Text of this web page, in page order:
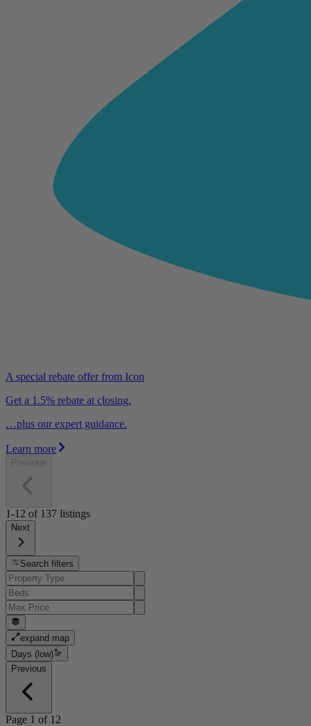
A special rebate offer from Icon
Get a 1.5% rebate at closing.
…plus our expert guidance.
Learn more
Previous
1-12 of 137 listings
Next
Search filters
expand map
Days (low)
Previous
Page 1 of 12